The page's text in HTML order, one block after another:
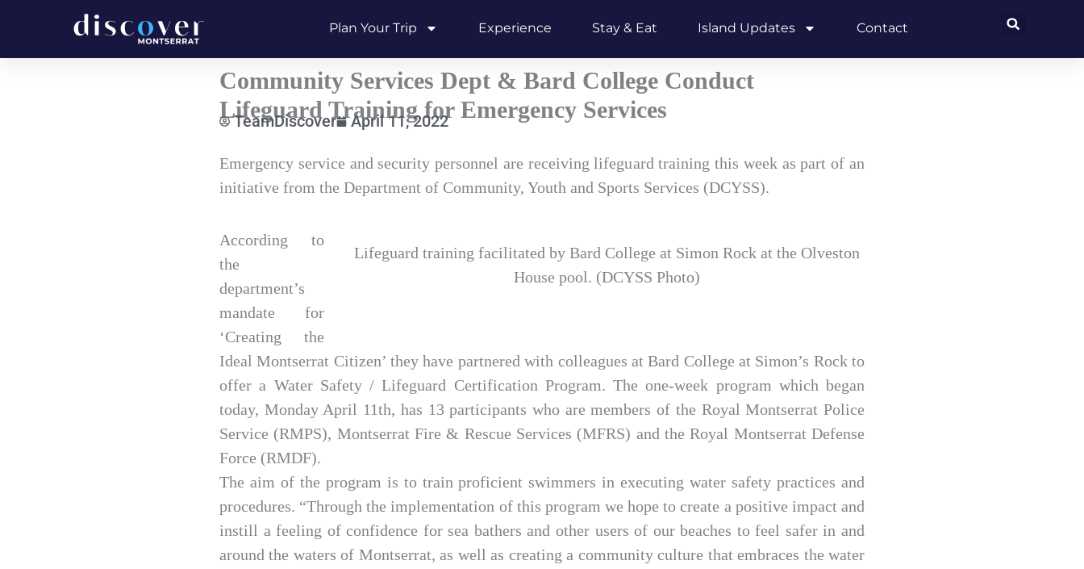
Plan Your Trip Experience Stay & Eat Island Updates Contact
Community Services Dept & Bard College Conduct
Lifeguard Training for Emergency Services
TeamDiscover April 11, 2022
Emergency service and security personnel are receiving lifeguard training this week as part of an
initiative from the Department of Community, Youth and Sports Services (DCYSS).
Lifeguard training facilitated by Bard College at Simon Rock at the Olveston
House pool. (DCYSS Photo)
According to
the
department’s
mandate for
‘Creating the
Ideal Montserrat Citizen’ they have partnered with colleagues at Bard College at Simon’s Rock to
offer a Water Safety / Lifeguard Certification Program. The one-week program which began
today, Monday April 11th, has 13 participants who are members of the Royal Montserrat Police
Service (RMPS), Montserrat Fire & Rescue Services (MFRS) and the Royal Montserrat Defense
Force (RMDF).
The aim of the program is to train proficient swimmers in executing water safety practices and
procedures. “Through the implementation of this program we hope to create a positive impact and
instill a feeling of confidence for sea bathers and other users of our beaches to feel safer in and
around the waters of Montserrat, as well as creating a community culture that embraces the water
Type
email…